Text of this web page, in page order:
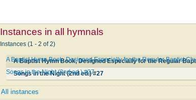
Instances in all hymnals
Instances (1 - 2 of 2)
A Baptist Hymn Book, Designed Especially for the Regular
A Baptist Hymn Book, Designed Especially for the Regular Baptist
Songs in the Night (2nd ed.) #27
Songs in the Night (2nd ed.) #27
All instances